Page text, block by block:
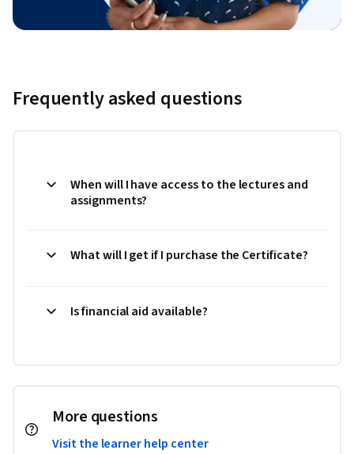
Frequently asked questions
When will I have access to the lectures and
assignments?
What will I get if I purchase the Certificate?
Is financial aid available?
More questions
Visit the learner help center